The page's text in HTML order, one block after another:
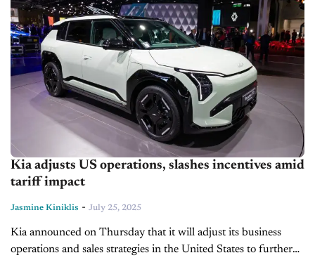
Kia adjusts US operations, slashes incentives amid
tariff impact
Jasmine Kiniklis - July 25, 2025
Kia announced on Thursday that it will adjust its business
operations and sales strategies in the United States to further